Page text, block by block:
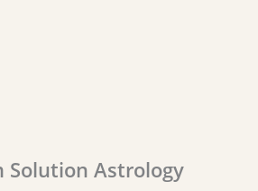
Solution Astrology